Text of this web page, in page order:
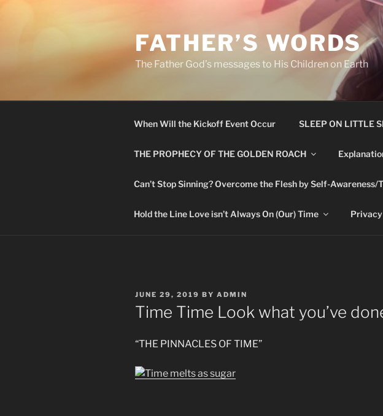
FATHER’S WORDS
The Father God’s messages to His Children on Earth
When Will the Kickoff Event Occur SLEEP ON LITTLE
THE PROPHECY OF THE GOLDEN ROACH
Can’t Stop Sinning? Overcome the Flesh by Self-Awareness/
Hold the Line Love isn’t Always On (Our) Time
POSTED
ON
JUNE 29, 2019 BY ADMIN
Time Time Look what you’ve
“THE PINNACLES OF TIME”